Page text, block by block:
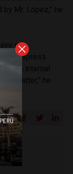
no
to express
in internal
matter,” he